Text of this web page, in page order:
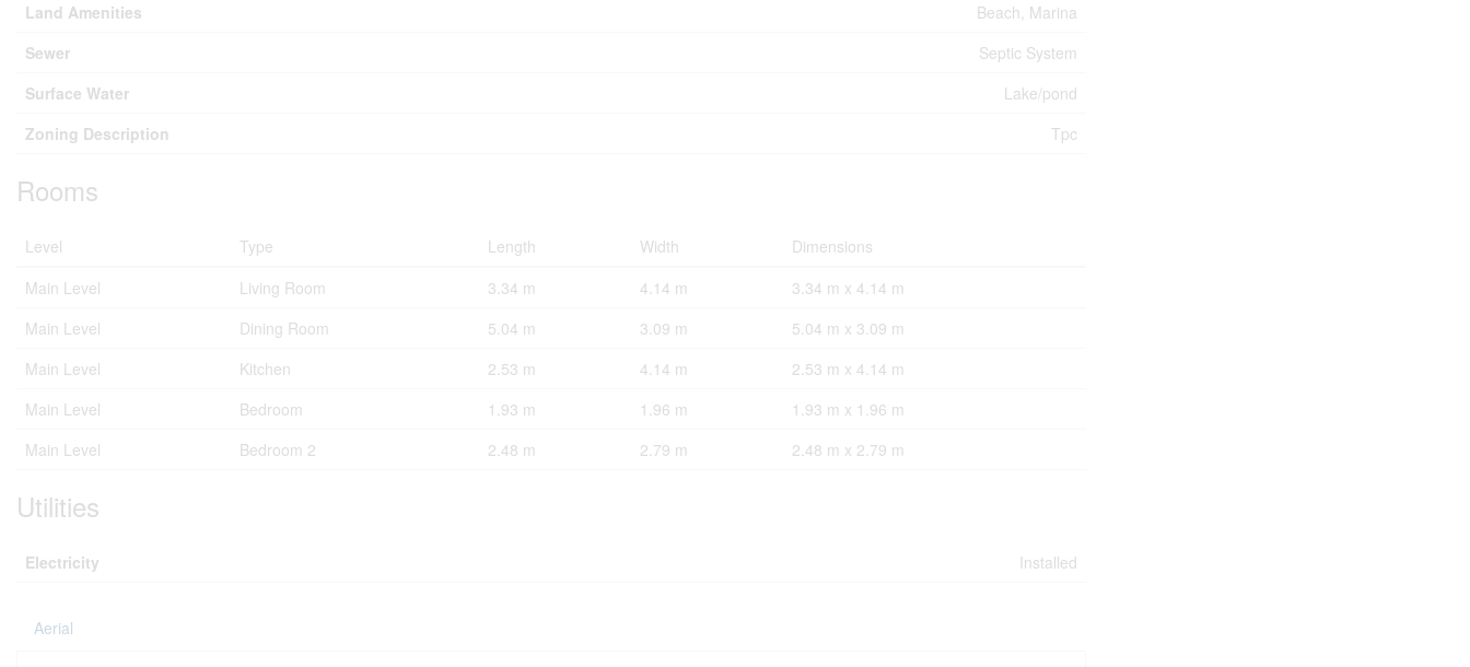
Land Amenities
Beach, Marina
Sewer
Septic System
Surface Water
Lake/pond
Zoning Description
Tpc
Rooms
Level Type Length Width
Dimensions
Main Level
Living Room 3.34 m 4.14 m
3.34 m x 4.14 m
Main Level
Dining Room 5.04 m 3.09 m
5.04 m x 3.09 m
Main Level
Kitchen 2.53 m 4.14 m
2.53 m x 4.14 m
Main Level
Bedroom 1.93 m 1.96 m
1.93 m x 1.96 m
Main Level
Bedroom 2 2.48 m 2.79 m 2.48 m x 2.79 m
Utilities
Electricity Installed
Aerial